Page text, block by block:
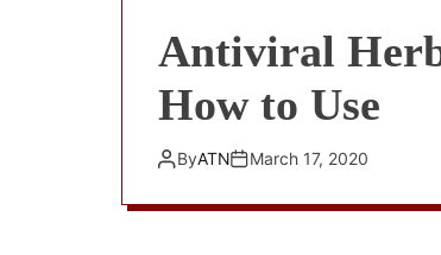
Antiviral
How to Use
ByATN March 17, 2020